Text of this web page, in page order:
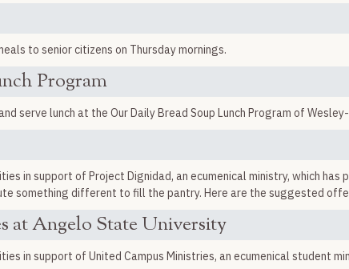
to senior citizens on Thursday mornings.
Program
serve lunch at the Our Daily Bread Soup Lunch Program of
in support of Project Dignidad, an ecumenical ministry, which
something different to fill the pantry. Here are the suggested
at Angelo State University
in support of United Campus Ministries, an ecumenical student